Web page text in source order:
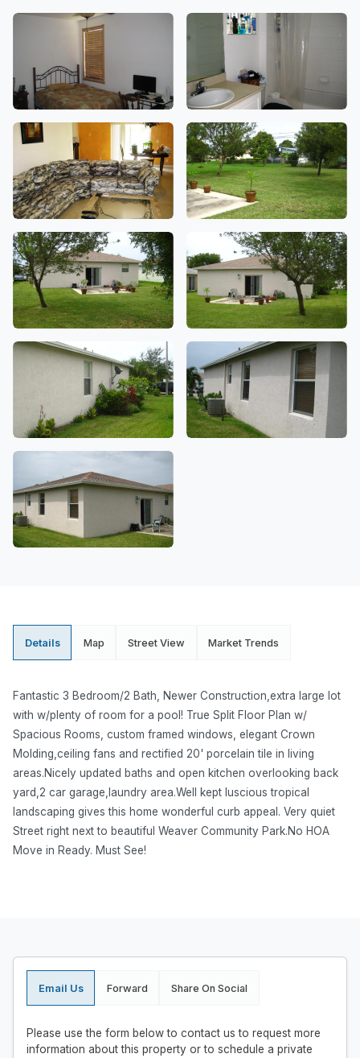
Details Map Street View Market Trends
Fantastic 3 Bedroom/2 Bath, Newer Construction,extra large lot
with w/plenty of room for a pool! True Split Floor Plan w/
Spacious Rooms, custom framed windows, elegant Crown
Molding,ceiling fans and rectified 20' porcelain tile in living
areas.Nicely updated baths and open kitchen overlooking back
yard,2 car garage,laundry area.Well kept luscious tropical
landscaping gives this home wonderful curb appeal. Very quiet
Street right next to beautiful Weaver Community Park.No HOA
Move in Ready. Must See!
Email Us Forward Share On Social
Please use the form below to contact us to request more
information about this property or to schedule a private